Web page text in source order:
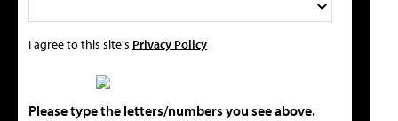
I agree to this site's Privacy Policy
Please type the letters/numbers you see above.